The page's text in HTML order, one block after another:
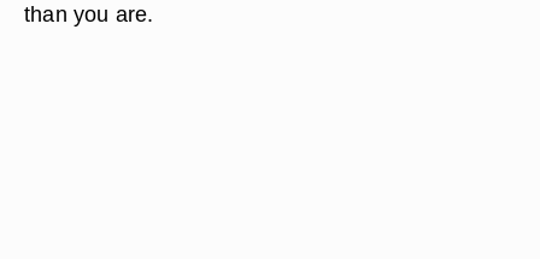
than you are.